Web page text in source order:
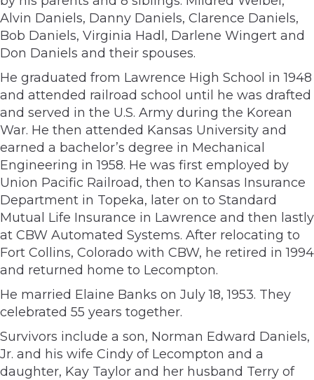
Alvin Daniels, Danny Daniels, Clarence Daniels,
Bob Daniels, Virginia Hadl, Darlene Wingert and
Don Daniels and their spouses.
He graduated from Lawrence High School in 1948
and attended railroad school until he was drafted
and served in the U.S. Army during the Korean
War. He then attended Kansas University and
earned a bachelor’s degree in Mechanical
Engineering in 1958. He was first employed by
Union Pacific Railroad, then to Kansas Insurance
Department in Topeka, later on to Standard
Mutual Life Insurance in Lawrence and then lastly
at CBW Automated Systems. After relocating to
Fort Collins, Colorado with CBW, he retired in 1994
and returned home to Lecompton.
He married Elaine Banks on July 18, 1953. They
celebrated 55 years together.
Survivors include a son, Norman Edward Daniels,
Jr. and his wife Cindy of Lecompton and a
daughter, Kay Taylor and her husband Terry of